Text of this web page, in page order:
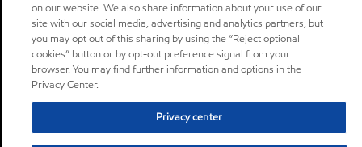
on our website. We also share information about your use of our
site with our social media, advertising and analytics partners, but
you may opt out of this sharing by using the “Reject optional
cookies” button or by opt-out preference signal from your
browser. You may find further information and options in the
Privacy Center.
Privacy center